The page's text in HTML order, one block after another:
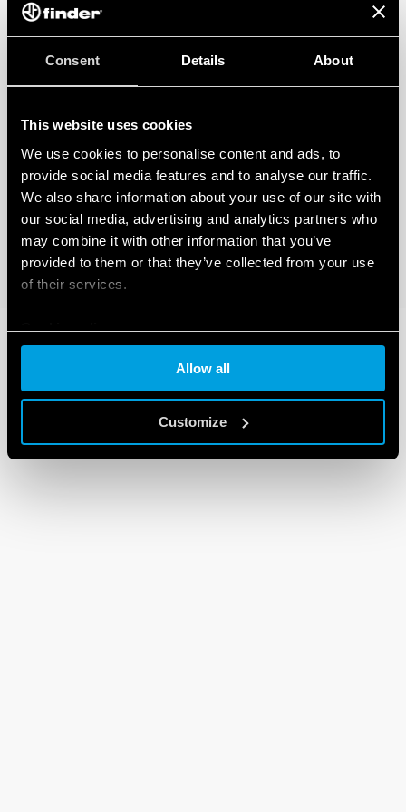
Consent Details About
This website uses cookies
We use cookies to personalise content and ads, to
provide social media features and to analyse our traffic.
We also share information about your use of our site with
our social media, advertising and analytics partners who
may combine it with other information that you’ve
provided to them or that they’ve collected from your use
of their services.
Cookie policy
Allow all
Customize